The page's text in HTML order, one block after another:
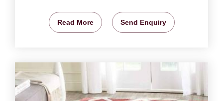
Read More Send Enquiry